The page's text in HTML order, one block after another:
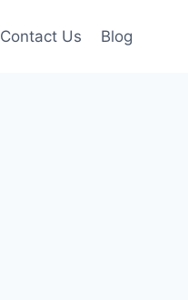
Contact Us Blog